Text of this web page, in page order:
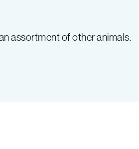
assortment of other animals.